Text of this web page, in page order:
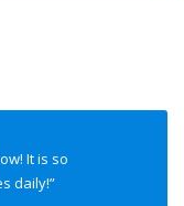
It is so
daily!”